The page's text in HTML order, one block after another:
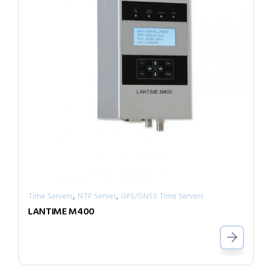
Time Servers, NTP Server, GPS/GNSS Time Servers
LANTIME M400